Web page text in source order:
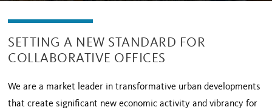
SETTING A NEW STANDARD FOR
COLLABORATIVE OFFICES
We are a market leader in transformative urban developments
that create significant new economic activity and vibrancy for